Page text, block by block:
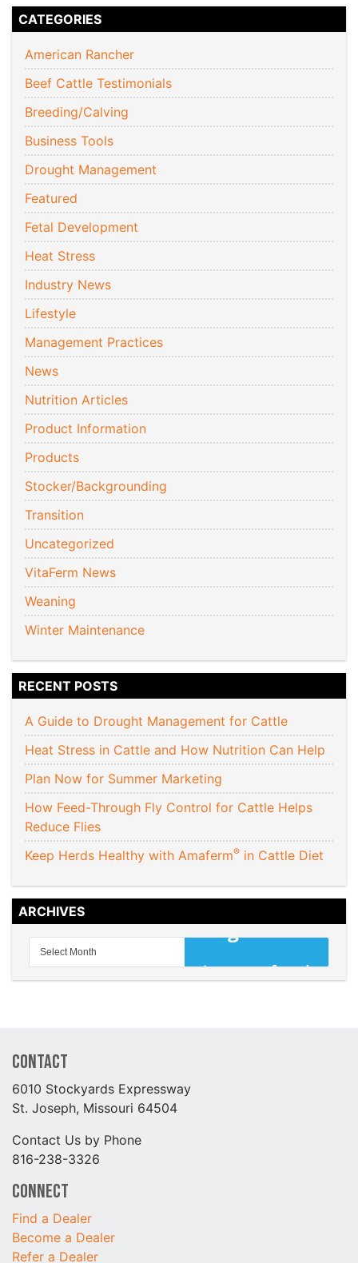
CATEGORIES
American Rancher
Beef Cattle Testimonials
Breeding/Calving
Business Tools
Drought Management
Featured
Fetal Development
Heat Stress
Industry News
Lifestyle
Management Practices
News
Nutrition Articles
Product Information
Products
Stocker/Backgrounding
Transition
Uncategorized
VitaFerm News
Weaning
Winter Maintenance
RECENT POSTS
A Guide to Drought Management for Cattle
Heat Stress in Cattle and How Nutrition Can Help
Plan Now for Summer Marketing
How Feed-Through Fly Control for Cattle Helps
Reduce Flies
Keep Herds Healthy with Amaferm® in Cattle Diet
ARCHIVES
Contact
6010 Stockyards Expressway
St. Joseph, Missouri 64504
Contact Us by Phone
816-238-3326
Connect
Find a Dealer
Become a Dealer
Refer a Dealer